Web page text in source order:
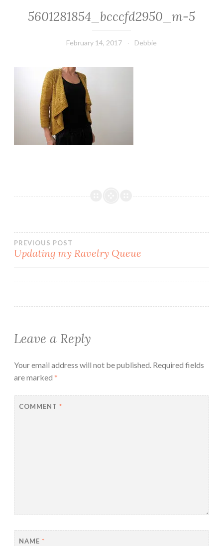
5601281854_bcccfd2950_m-5
February 14, 2017 Debbie
Post
PREVIOUS POST
Updating my Ravelry Queue
Leave a Reply
Your email address will not be published. Required fields
are marked *
COMMENT *
NAME *